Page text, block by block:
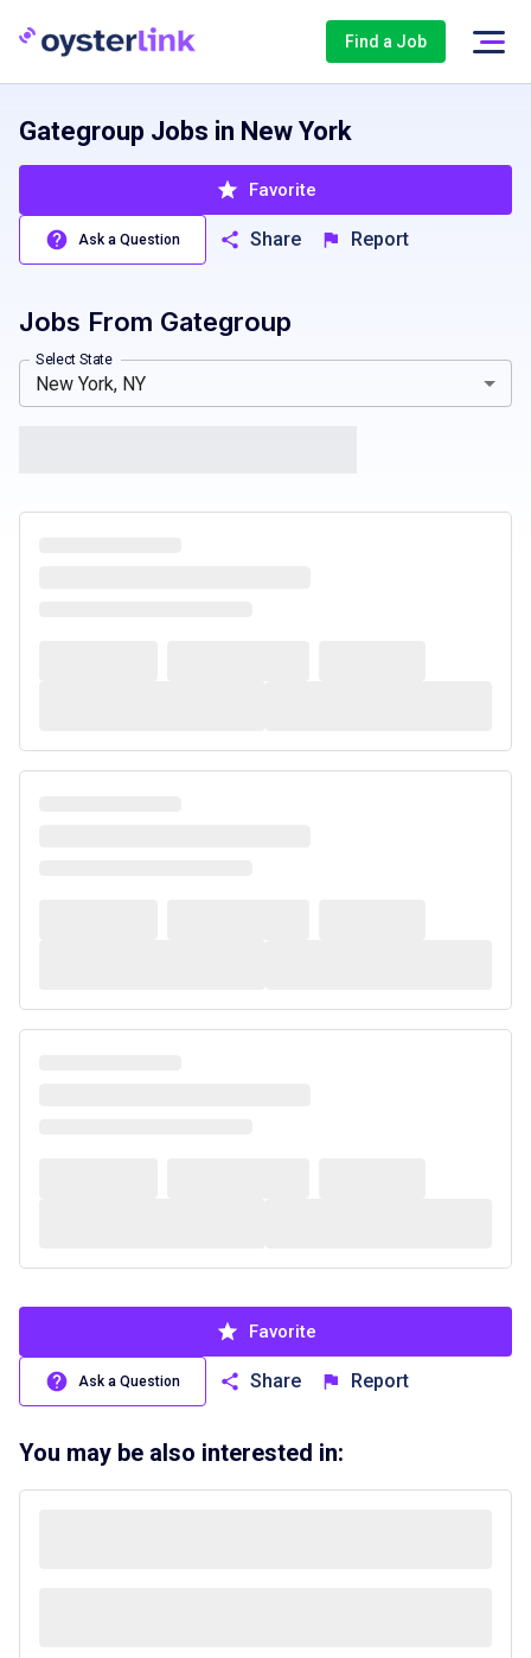
Find a Job
Gategroup Jobs in New York
Favorite
Ask a Question Share Report
Jobs From Gategroup
Select State
New York, NY
California, CAColorado, COMassachusetts, MA
Favorite
Ask a Question Share Report
You may be also interested in: